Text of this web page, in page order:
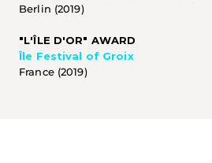
Berlin (2019)
"L'ÎLE D'OR" AWARD
Île Festival of Groix
France (2019)